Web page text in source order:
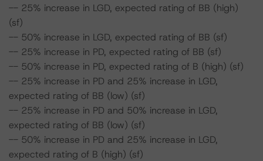
-- 25% increase in LGD, expected rating of BB (high)
(sf)
-- 50% increase in LGD, expected rating of BB (sf)
-- 25% increase in PD, expected rating of BB (sf)
-- 50% increase in PD, expected rating of B (high) (sf)
-- 25% increase in PD and 25% increase in LGD,
expected rating of BB (low) (sf)
-- 25% increase in PD and 50% increase in LGD,
expected rating of BB (low) (sf)
-- 50% increase in PD and 25% increase in LGD,
expected rating of B (high) (sf)